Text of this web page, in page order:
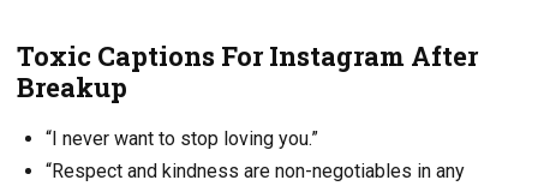
Toxic Captions For Instagram After
Breakup
“I never want to stop loving you.”
“Respect and kindness are non-negotiables in any